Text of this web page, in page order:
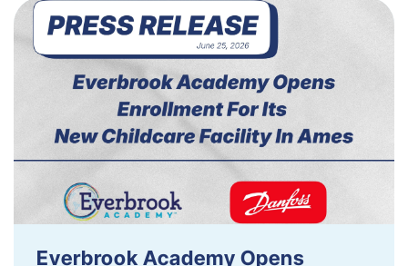
Everbrook Academy Opens